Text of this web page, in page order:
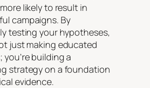
likely to result in
campaigns. By
testing your hypotheses,
just making educated
you’re building a
strategy on a foundation
evidence.